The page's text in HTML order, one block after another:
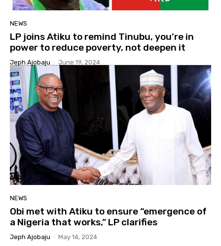
NEWS
LP joins Atiku to remind Tinubu, you’re in
power to reduce poverty, not deepen it
Jeph Ajobaju - June 19, 2024
NEWS
Obi met with Atiku to ensure “emergence of
a Nigeria that works,” LP clarifies
Jeph Ajobaju - May 14, 2024